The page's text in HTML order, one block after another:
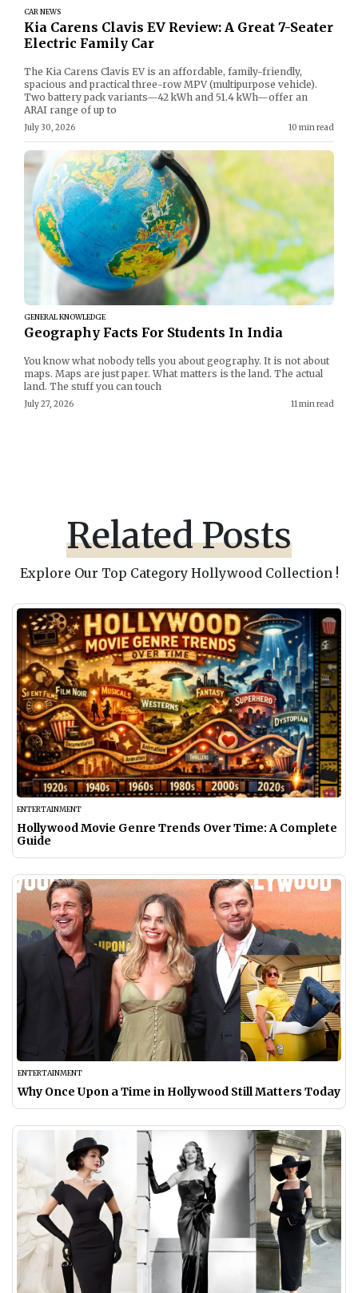
CAR NEWS
Kia Carens Clavis EV Review: A Great 7-Seater
Electric Family Car
The Kia Carens Clavis EV is an affordable, family-friendly,
spacious and practical three-row MPV (multipurpose vehicle).
Two battery pack variants—42 kWh and 51.4 kWh—offer an
ARAI range of up to
July 30, 2026 10 min read
GENERAL KNOWLEDGE
Geography Facts For Students In India
You know what nobody tells you about geography. It is not about
maps. Maps are just paper. What matters is the land. The actual
land. The stuff you can touch
July 27, 2026 11 min read
Related Posts
Explore Our Top Category Hollywood Collection !
ENTERTAINMENT
Hollywood Movie Genre Trends Over Time: A Complete
Guide
ENTERTAINMENT
Why Once Upon a Time in Hollywood Still Matters Today